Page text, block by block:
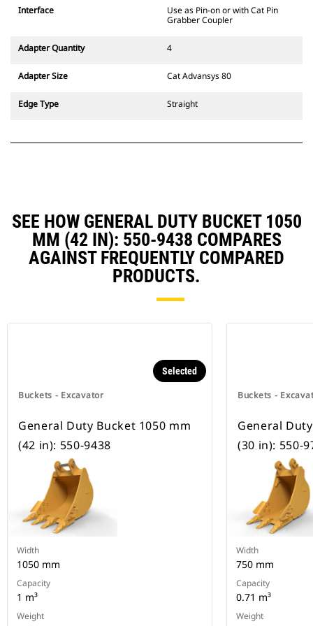
fixed quick coupler hinges. CW
wedge-style locking system to
CW Dedicated Couplers are
wheeled excavators.
Interface
Use as Pin-on or with Cat Pin
Grabber Coupler
Adapter Quantity 4
Adapter Size Cat Advansys 80
Edge Type Straight
SEE HOW GENERAL DUTY BUCKET 1050
MM (42 IN): 550-9438 COMPARES
AGAINST FREQUENTLY COMPARED
PRODUCTS.
Buckets - Excavator
Selected
General Duty Bucket 1050 mm
(42 in): 550-9438
Width
1050 mm
Capacity
1 m³
Weight
Buckets -
General
(30 in): 550-
Width
750 mm
Capacity
0.71 m³
Weight